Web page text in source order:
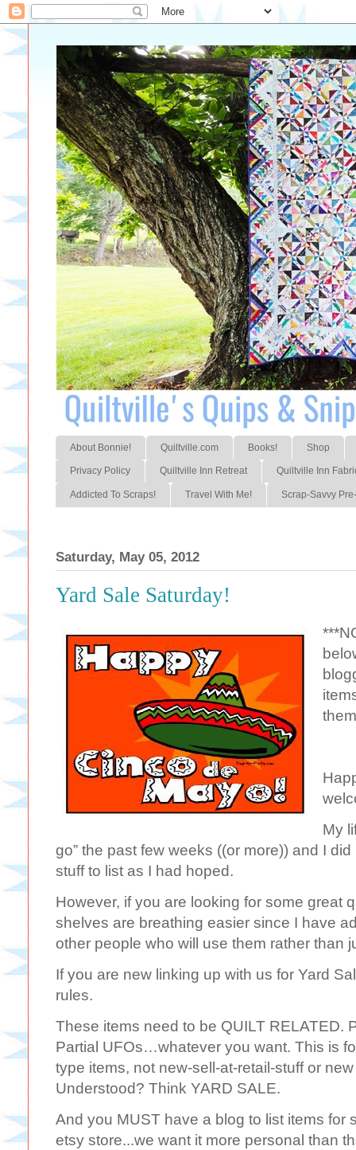
About Bonnie! Quiltville.com Books! Shop
Privacy Policy Quiltville Inn Retreat Quiltville Inn
Addicted To Scraps! Travel With Me! Scrap-Savvy
Saturday, May 05, 2012
Yard Sale Saturday!
My
go” the past few weeks ((or more)) and I
stuff to list as I had hoped.
However, if you are looking for some great
shelves are breathing easier since I have
other people who will use them rather than
If you are new linking up with us for Yard
rules.
These items need to be QUILT RELATED.
Partial UFOs…whatever you want. This is
type items, not new-sell-at-retail-stuff or
Understood? Think YARD SALE.
And you MUST have a blog to list items for
etsy store...we want it more personal than